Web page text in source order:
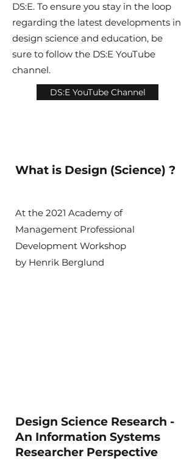
DS:E. To ensure you stay in the loop
regarding the latest developments in
design science and education, be
sure to follow the DS:E YouTube
channel.
DS:E YouTube Channel
What is Design (Science) ?
At the 2021 Academy of
Management Professional
Development Workshop
by Henrik Berglund
Design Science Research -
An Information Systems
Researcher Perspective